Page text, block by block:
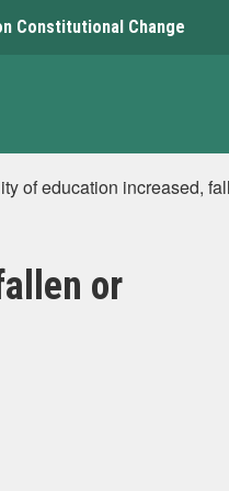
Constitutional Change
of education increased,
or